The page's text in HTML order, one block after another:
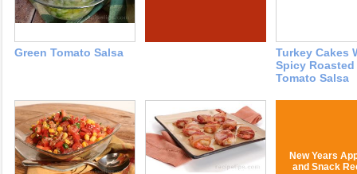
Green Tomato Salsa
Turkey Cakes
Spicy Roasted
Tomato Salsa
New Years
and Snack